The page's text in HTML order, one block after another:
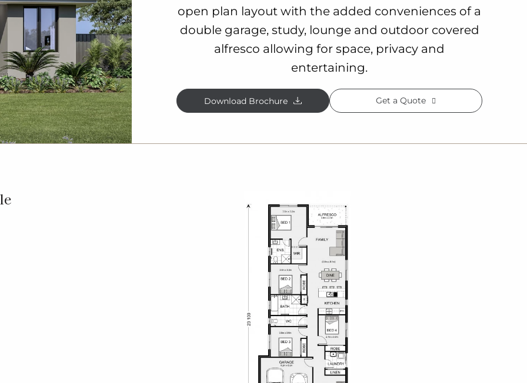
open plan layout with the added conveniences of a
double garage, study, lounge and outdoor covered
alfresco allowing for space, privacy and
entertaining.
Download Brochure Get a Quote